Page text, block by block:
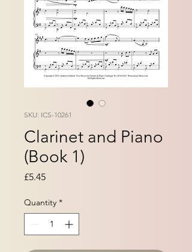
SKU: ICS-10261
Clarinet and Piano
(Book 1)
£5.45Price
Quantity *